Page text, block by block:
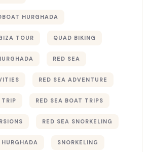
HURGHADA
TOUR QUAD BIKING
RED SEA
RED SEA ADVENTURE
TRIP RED SEA BOAT TRIPS
RED SEA SNORKELING
SNORKELING